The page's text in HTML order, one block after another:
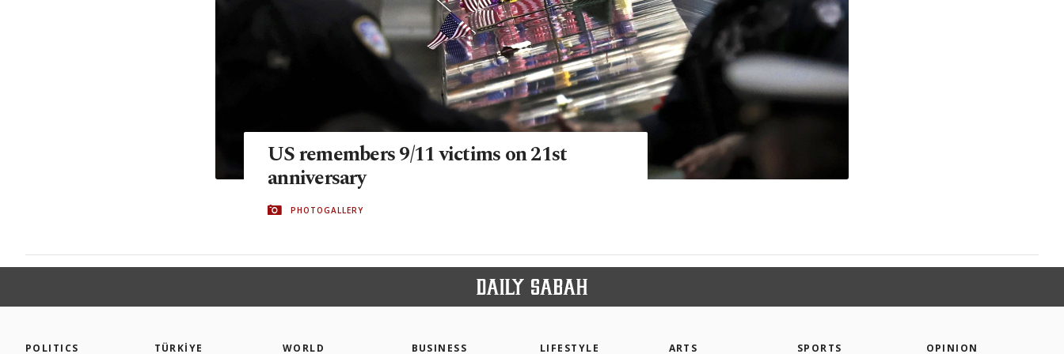
US remembers 9/11 victims on 21st
anniversary
PHOTOGALLERY
POLITICS TÜRKİYE WORLD BUSINESS LIFESTYLE ARTS SPORTS OPINION